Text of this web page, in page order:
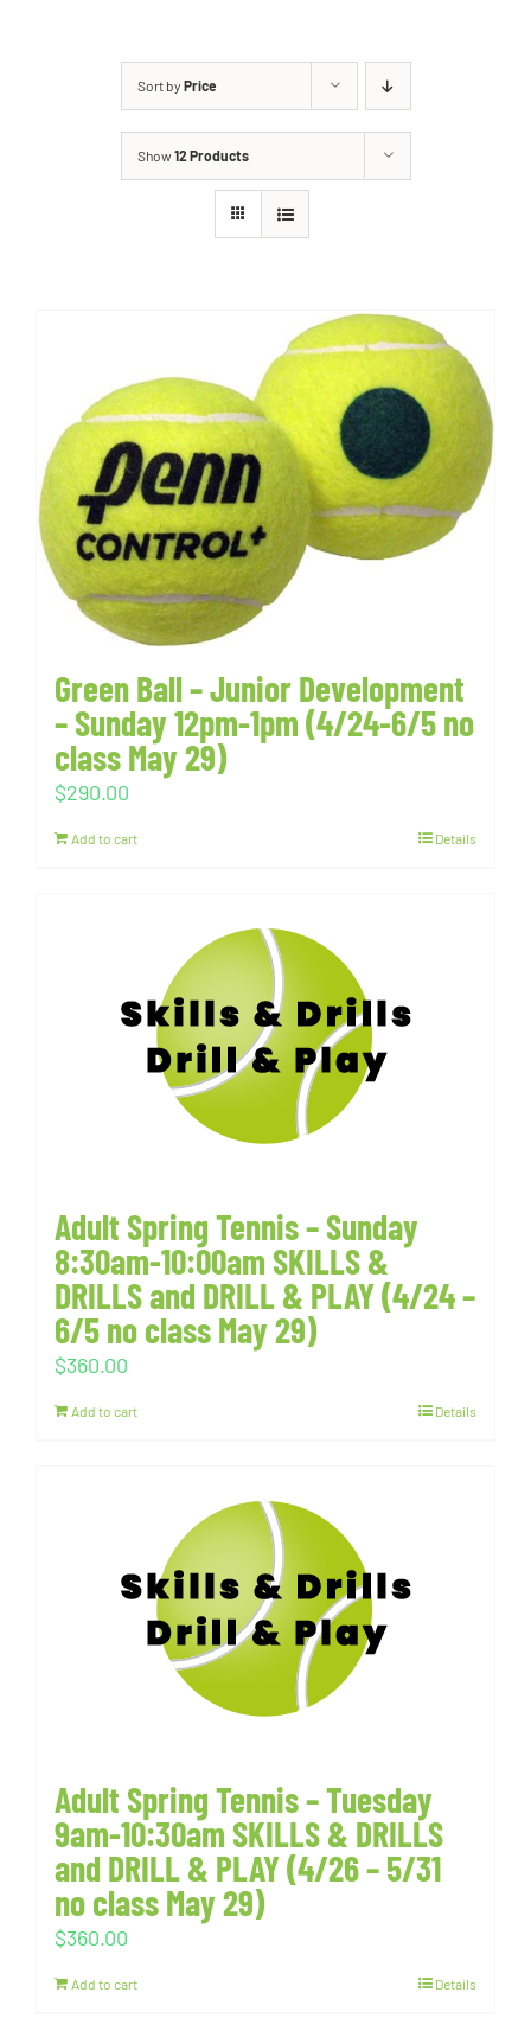
Sort by Price
Show12 Products
Green Ball – Junior Development
– Sunday 12pm-1pm (4/24-6/5 no
class May 29)
$290.00
Add to cart Details
Adult Spring Tennis – Sunday
8:30am-10:00am SKILLS &
DRILLS and DRILL & PLAY (4/24 –
6/5 no class May 29)
$360.00
Add to cart Details
Adult Spring Tennis – Tuesday
9am-10:30am SKILLS & DRILLS
and DRILL & PLAY (4/26 – 5/31
no class May 29)
$360.00
Add to cart Details